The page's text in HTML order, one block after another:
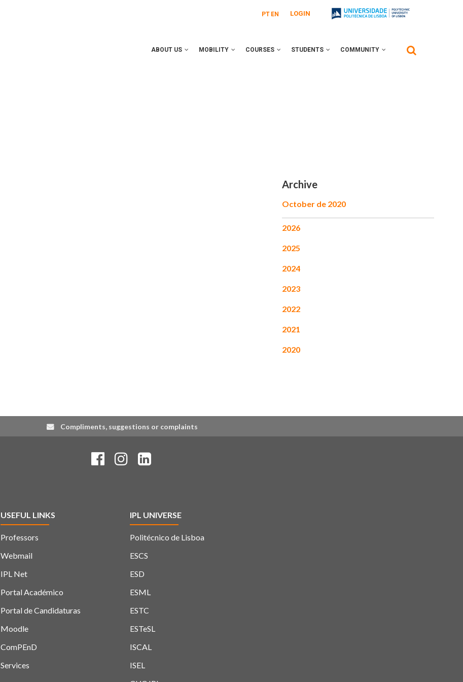
PT EN LOGIN
ABOUT US MOBILITY COURSES STUDENTS COMMUNITY
Archive
October de 2020
2026
2025
2024
2023
2022
2021
2020
Compliments, suggestions or complaints
USEFUL LINKS
Professors
Webmail
IPL Net
Portal Académico
Portal de Candidaturas
Moodle
ComPEnD
Services
IPL UNIVERSE
Politécnico de Lisboa
ESCS
ESD
ESML
ESTC
ESTeSL
ISCAL
ISEL